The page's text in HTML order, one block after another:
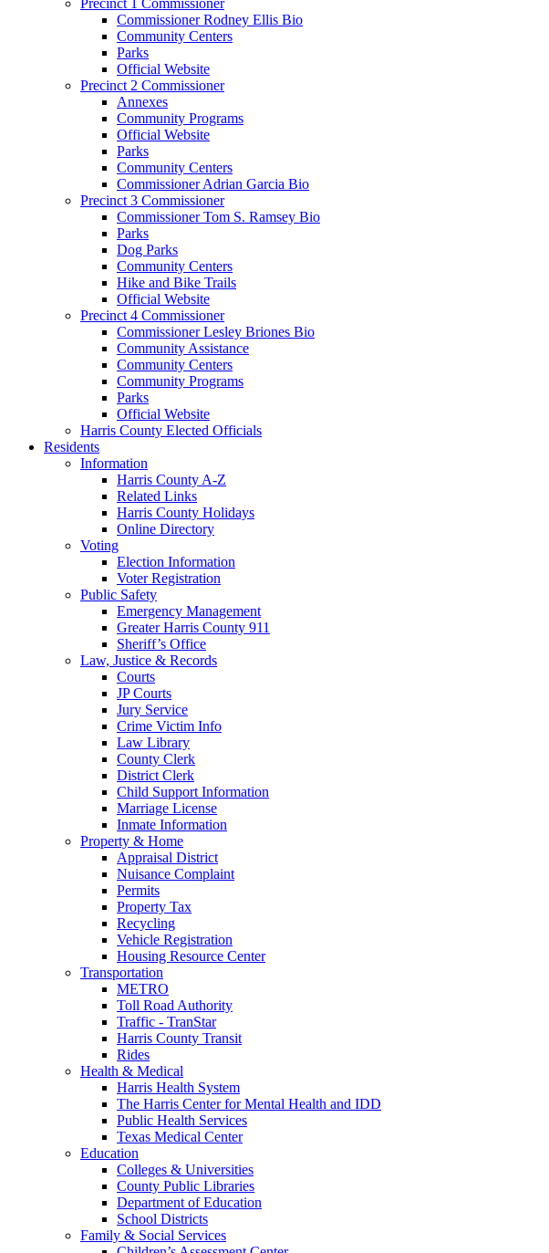
Commissioner Rodney Ellis Bio
Community Centers
Parks
Official Website
Precinct 2 Commissioner
Annexes
Community Programs
Official Website
Parks
Community Centers
Commissioner Adrian Garcia Bio
Precinct 3 Commissioner
Commissioner Tom S. Ramsey Bio
Parks
Dog Parks
Community Centers
Hike and Bike Trails
Official Website
Precinct 4 Commissioner
Commissioner Lesley Briones Bio
Community Assistance
Community Centers
Community Programs
Parks
Official Website
Harris County Elected Officials
Residents
Information
Harris County A-Z
Related Links
Harris County Holidays
Online Directory
Voting
Election Information
Voter Registration
Public Safety
Emergency Management
Greater Harris County 911
Sheriff’s Office
Law, Justice & Records
Courts
JP Courts
Jury Service
Crime Victim Info
Law Library
County Clerk
District Clerk
Child Support Information
Marriage License
Inmate Information
Property & Home
Appraisal District
Nuisance Complaint
Permits
Property Tax
Recycling
Vehicle Registration
Housing Resource Center
Transportation
METRO
Toll Road Authority
Traffic - TranStar
Harris County Transit
Rides
Health & Medical
Harris Health System
The Harris Center for Mental Health and IDD
Public Health Services
Texas Medical Center
Education
Colleges & Universities
County Public Libraries
Department of Education
School Districts
Family & Social Services